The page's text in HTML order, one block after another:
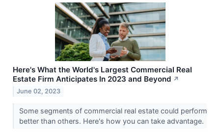
Here's What the World's Largest Commercial Real
Estate Firm Anticipates In 2023 and Beyond ↗
June 02, 2023
Some segments of commercial real estate could perform
better than others. Here's how you can take advantage.